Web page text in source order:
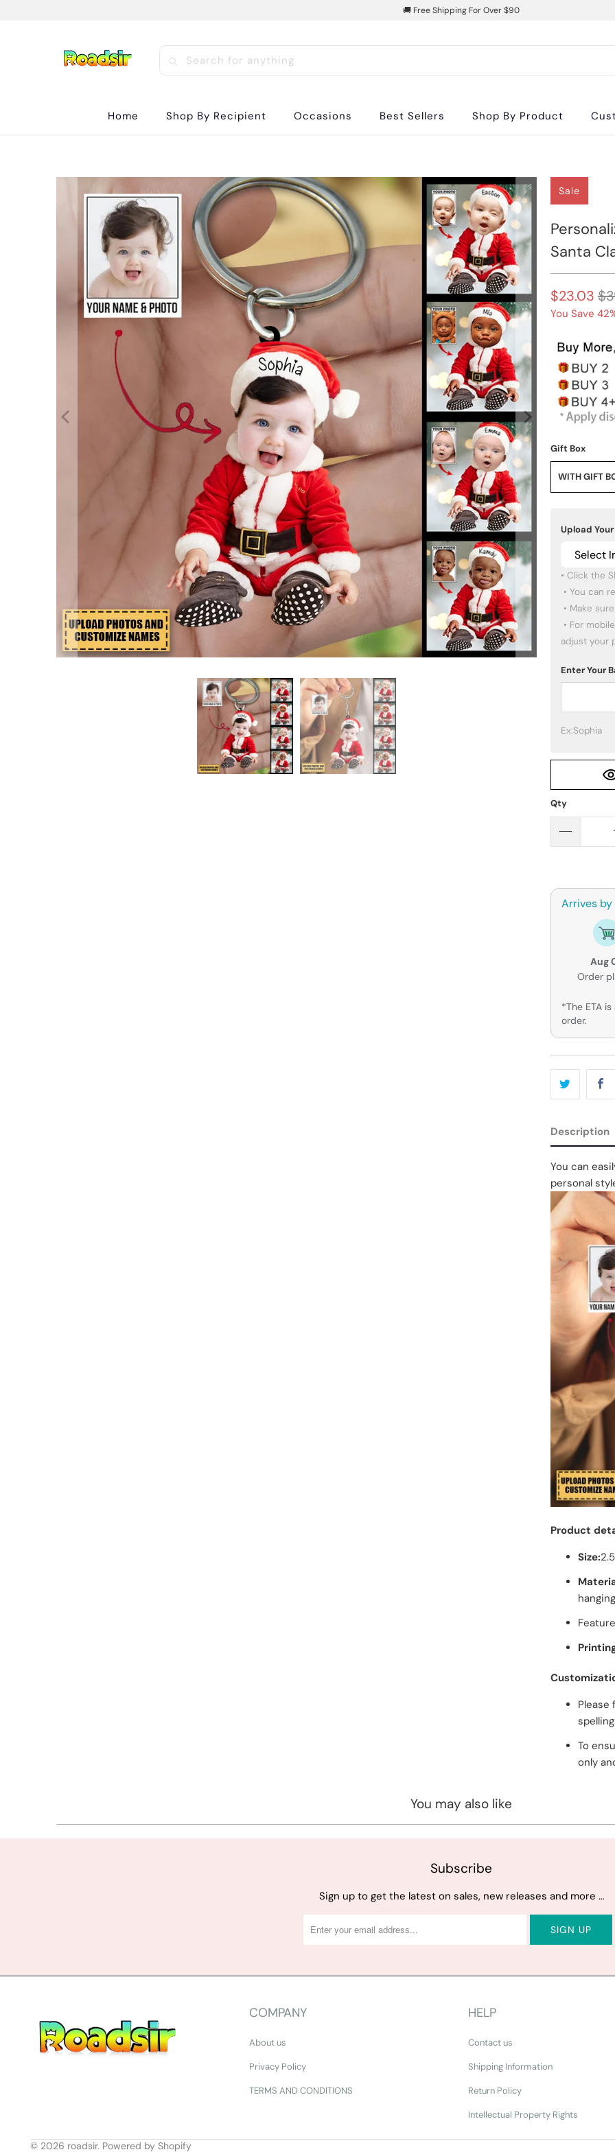
🚚 Free Shipping For Over $90
Home Shop By Recipient Occasions Best Sellers Shop By Product
Sale
Santa
$23.03
You Save
Gift Box
WITH GIFT
Upload
Select
• Click the
adjust your
Enter Your
Ex:Sophia
Qty
Arrives by
Aug
Order
*The ETA
order.
Description
You can
personal
Product
Size:
To
only
You may also like
Subscribe
Sign up to get the latest on sales, new releases and more …
COMPANY
About us
Privacy Policy
TERMS AND CONDITIONS
HELP
Contact us
Shipping Information
Return Policy
Intellectual Property Rights
© 2026 roadsir. Powered by Shopify